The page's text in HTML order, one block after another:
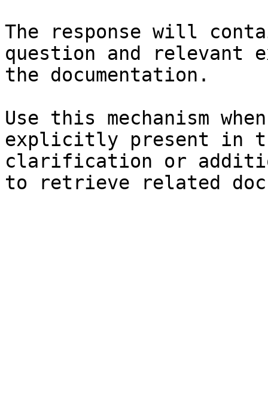
The response will
question and relevant
the documentation.
Use this mechanism
explicitly present in
clarification or